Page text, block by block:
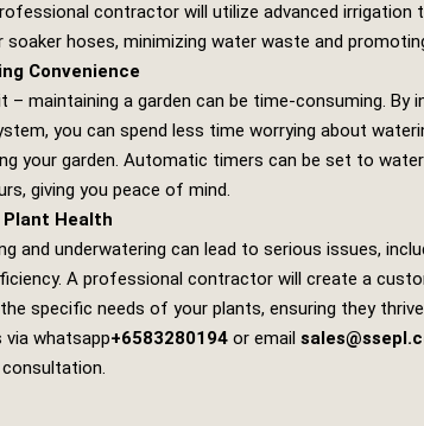
contractor will utilize advanced irrigation
soaker hoses, minimizing water waste and
Convenience
– maintaining a garden can be time-consuming. By
you can spend less time worrying about
your garden. Automatic timers can be set to
giving you peace of mind.
Plant Health
and underwatering can lead to serious issues,
A professional contractor will create a
specific needs of your plants, ensuring they
whatsapp+6583280194 or email